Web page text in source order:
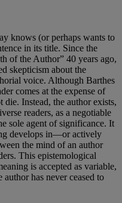
knows (or perhaps wants to
in its title. Since the
of the Author” 40 years ago,
skepticism about the
voice. Although Barthes
comes at the expense of
die. Instead, the author exists,
readers, as a negotiable
sole agent of significance. It
develops in—or actively
the mind of an author
This epistemological
is accepted as variable,
has never ceased to